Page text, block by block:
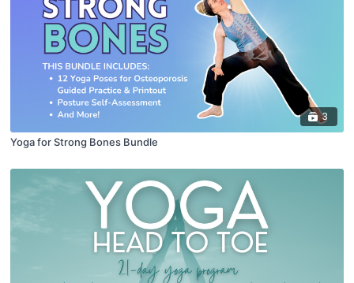
3
Yoga for Strong Bones Bundle